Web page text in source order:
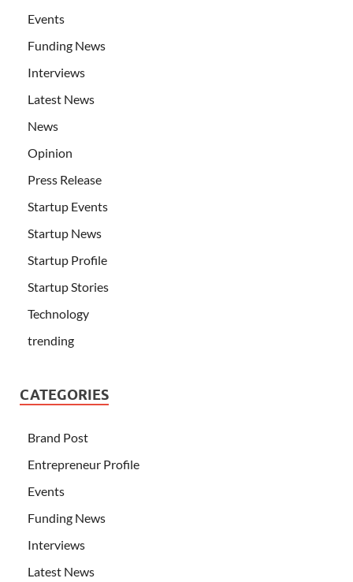
Events
Funding News
Interviews
Latest News
News
Opinion
Press Release
Startup Events
Startup News
Startup Profile
Startup Stories
Technology
trending
CATEGORIES
Brand Post
Entrepreneur Profile
Events
Funding News
Interviews
Latest News